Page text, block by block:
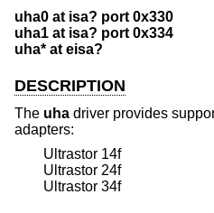
uha0 at isa? port 0x330
uha1 at isa? port 0x334
uha* at eisa?
DESCRIPTION
The uha driver provides
adapters:
Ultrastor 14f
Ultrastor 24f
Ultrastor 34f